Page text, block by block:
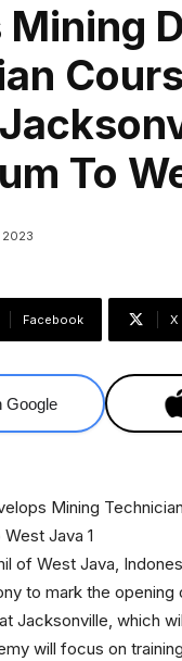
Mining
To
2023
Facebook X
Google
of West Java,
to mark the
Jacksonville, which
will focus on